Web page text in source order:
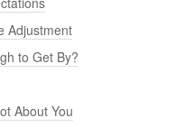
Adjustment
to Get By?
About You